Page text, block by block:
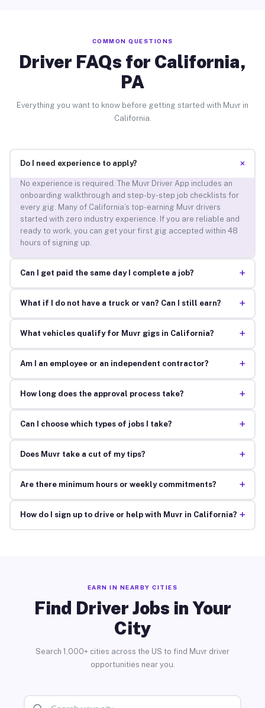
COMMON QUESTIONS
Driver FAQs for California,
PA
Everything you want to know before getting started with Muvr in
California.
Do I need experience to apply? +
No experience is required. The Muvr Driver App includes an
onboarding walkthrough and step-by-step job checklists for
every gig. Many of California’s top-earning Muvr drivers
started with zero industry experience. If you are reliable and
ready to work, you can get your first gig accepted within 48
hours of signing up.
Can I get paid the same day I complete a job? +
What if I do not have a truck or van? Can I still earn? +
What vehicles qualify for Muvr gigs in California? +
Am I an employee or an independent contractor? +
How long does the approval process take? +
Can I choose which types of jobs I take? +
Does Muvr take a cut of my tips? +
Are there minimum hours or weekly commitments? +
How do I sign up to drive or help with Muvr in California? +
EARN IN NEARBY CITIES
Find Driver Jobs in Your
City
Search 1,000+ cities across the US to find Muvr driver
opportunities near you.